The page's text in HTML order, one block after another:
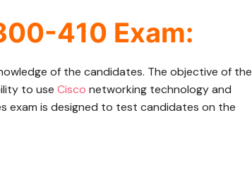
410 Exam:
of the candidates. The objective of the
to use Cisco networking technology and
exam is designed to test candidates on the